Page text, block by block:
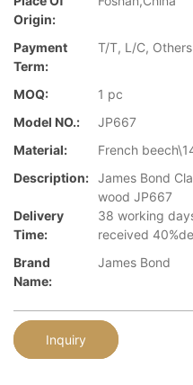
Origin:
Payment
Term:
T/T, L/C, Others
MOQ:
1 pc
Model NO.:
JP667
Material:
French
Description: James Bond
wood JP667
Delivery
Time:
38 working
received
Brand
Name:
James Bond
Inquiry